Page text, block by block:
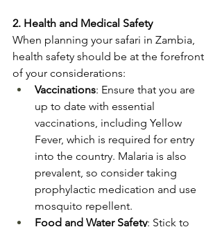
2. Health and Medical Safety
When planning your safari in Zambia,
health safety should be at the forefront
of your considerations:
Vaccinations: Ensure that you are
up to date with essential
vaccinations, including Yellow
Fever, which is required for entry
into the country. Malaria is also
prevalent, so consider taking
prophylactic medication and use
mosquito repellent​.
Food and Water Safety: Stick to